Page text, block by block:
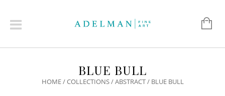
BLUE BULL
HOME/COLLECTIONS/ABSTRACT/ BLUE BULL